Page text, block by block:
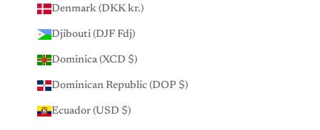
Denmark (DKK kr.)
Djibouti (DJF Fdj)
Dominica (XCD $)
Dominican Republic (DOP $)
Ecuador (USD $)